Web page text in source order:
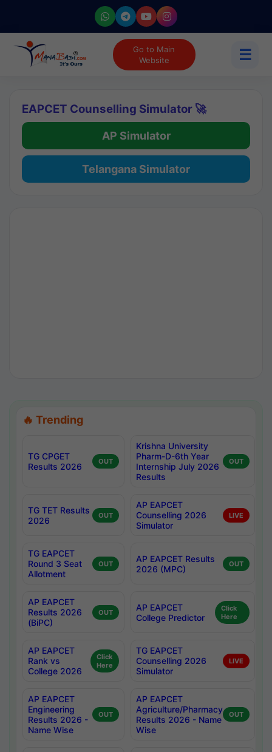
Go to Main
Website
☰
EAPCET Counselling Simulator 🚀
AP Simulator
Telangana Simulator
🔥 Trending
TG CPGET
Results 2026
OUT
Krishna University
Pharm-D-6th Year
Internship July 2026
Results
OUT
TG TET Results
2026
OUT
AP EAPCET
Counselling 2026
Simulator
LIVE
TG EAPCET
Round 3 Seat
Allotment
OUT
AP EAPCET Results
2026 (MPC)
OUT
AP EAPCET
Results 2026
(BiPC)
OUT
AP EAPCET
College Predictor
Click
Here
AP EAPCET
Rank vs
College 2026
Click
Here
TG EAPCET
Counselling 2026
Simulator
LIVE
AP EAPCET
Engineering
Results 2026 -
Name Wise
OUT
AP EAPCET
Agriculture/Pharmacy
Results 2026 - Name
Wise
OUT